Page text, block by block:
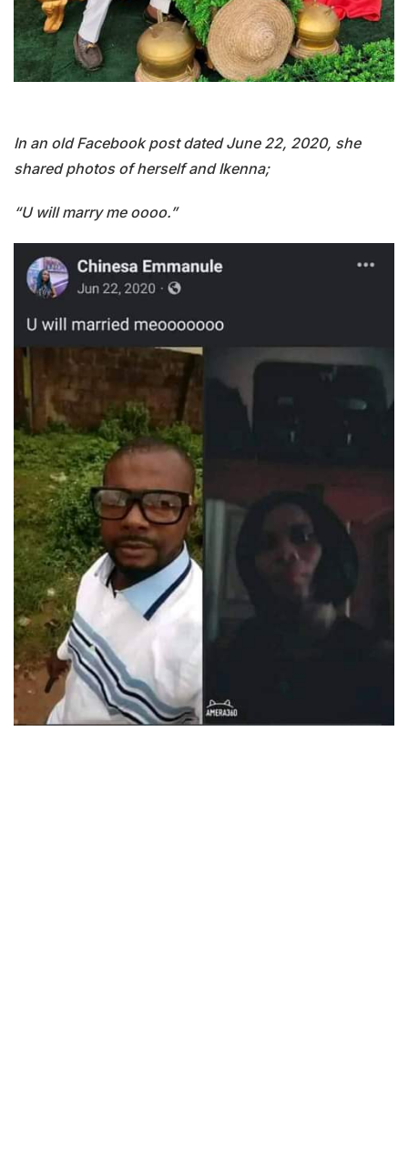
In an old Facebook post dated June 22, 2020, she
shared photos of herself and Ikenna;
“U will marry me oooo.”